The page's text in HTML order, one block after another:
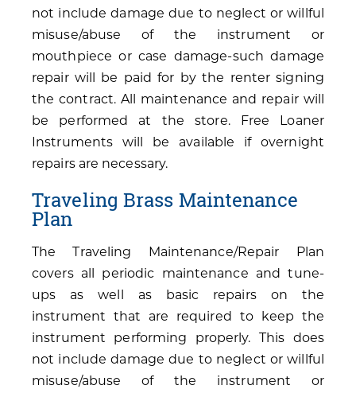
not include damage due to neglect or willful
misuse/abuse of the instrument or
mouthpiece or case damage-such damage
repair will be paid for by the renter signing
the contract. All maintenance and repair will
be performed at the store. Free Loaner
Instruments will be available if overnight
repairs are necessary.
Traveling Brass Maintenance
Plan
The Traveling Maintenance/Repair Plan
covers all periodic maintenance and tune-
ups as well as basic repairs on the
instrument that are required to keep the
instrument performing properly. This does
not include damage due to neglect or willful
misuse/abuse of the instrument or